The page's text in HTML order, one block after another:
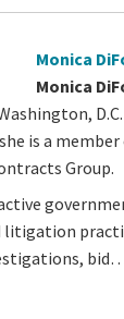
Monica
Monica
is a
Group.
litigation